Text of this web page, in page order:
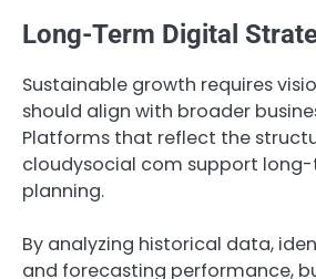
Long-Term Digital
Sustainable growth requires
should align with broader
Platforms that reflect the
cloudysocial com support
planning.
By analyzing historical data,
and forecasting performance,